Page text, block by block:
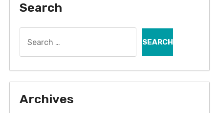
Search
for:
Archives